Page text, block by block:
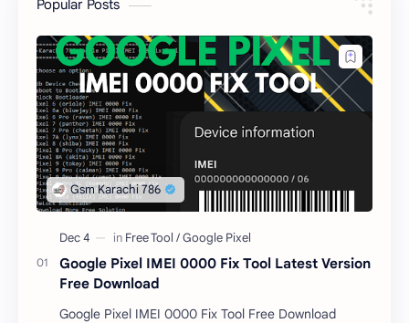
Popular Posts
Google Pixel IMEI 0000 Fix Tool Latest Version
Free Download
Google Pixel IMEI 0000 Fix Tool Free Download